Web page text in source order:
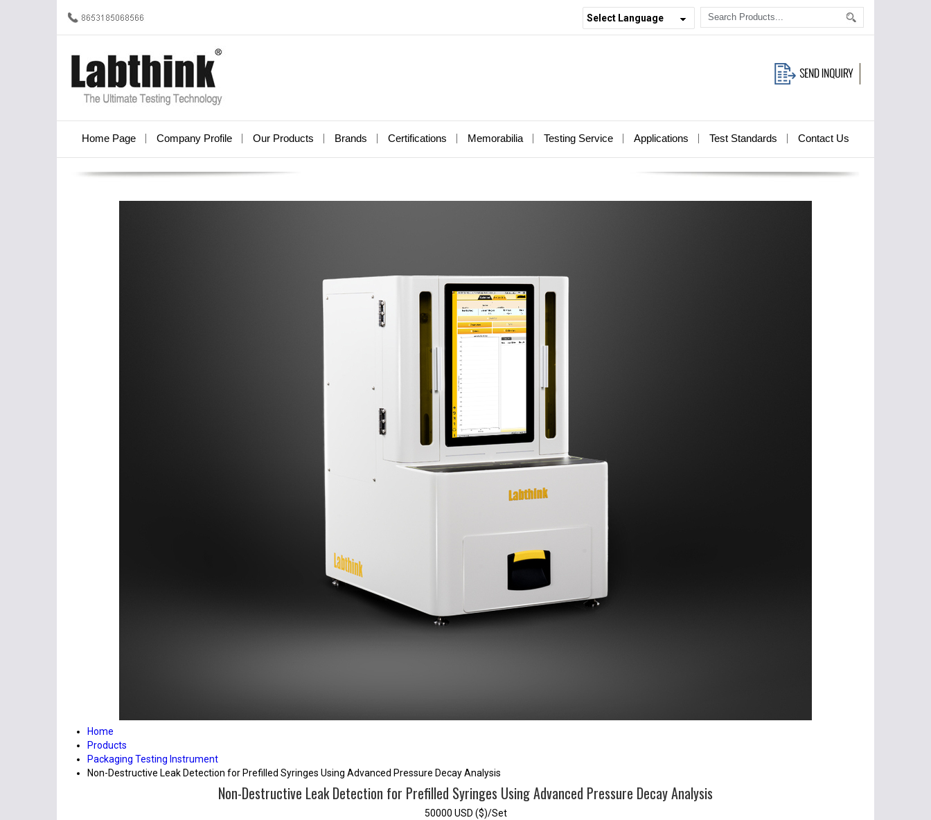
Select Language
Home Page Company Profile Our Products Brands Certifications Memorabilia Testing Service Applications Test Standards Contact Us
Home
Products
Packaging Testing Instrument
Non-Destructive Leak Detection for Prefilled Syringes Using Advanced Pressure Decay Analysis
Non-Destructive Leak Detection for Prefilled Syringes Using Advanced Pressure Decay Analysis
50000 USD ($)/Set